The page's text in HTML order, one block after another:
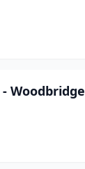
Woodbridge